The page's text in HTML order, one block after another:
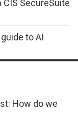
SecureSuite
to AI
How do we